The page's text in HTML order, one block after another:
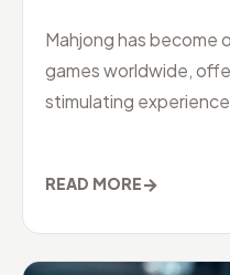
Mahjong has become
games worldwide,
stimulating
READ MORE→